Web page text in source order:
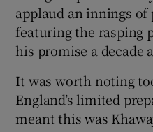
applaud an innings of
featuring the rasping
his promise a decade
It was worth noting
England’s limited
meant this was